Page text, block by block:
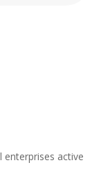
enterprises active